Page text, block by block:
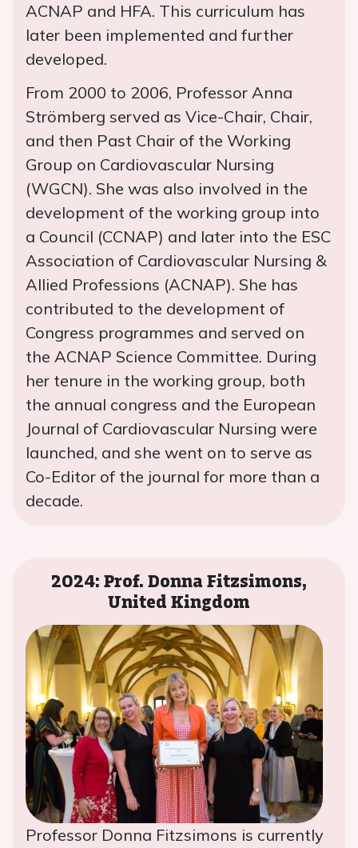
ACNAP and HFA. This curriculum has
later been implemented and further
developed.
From 2000 to 2006, Professor Anna
Strömberg served as Vice-Chair, Chair,
and then Past Chair of the Working
Group on Cardiovascular Nursing
(WGCN). She was also involved in the
development of the working group into
a Council (CCNAP) and later into the ESC
Association of Cardiovascular Nursing &
Allied Professions (ACNAP). She has
contributed to the development of
Congress programmes and served on
the ACNAP Science Committee. During
her tenure in the working group, both
the annual congress and the European
Journal of Cardiovascular Nursing were
launched, and she went on to serve as
Co-Editor of the journal for more than a
decade.
2024: Prof. Donna Fitzsimons,
United Kingdom
Professor Donna Fitzsimons is currently